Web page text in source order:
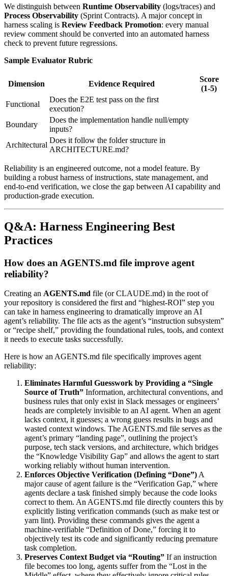
We distinguish between Runtime Observability (logs/traces) and
Process Observability (Sprint Contracts). A major concept in
harness scaling is Review Feedback Promotion: every manual
review comment should be converted into an automated harness
check to prevent future regressions.
Sample Evaluator Rubric
Dimension Evidence Required
Score
(1-5)
Functional
Does the E2E test pass on the first
execution?
Boundary
Does the implementation handle null/empty
inputs?
Architectural
Does it follow the folder structure in
ARCHITECTURE.md?
Reliability is an engineered outcome, not a model feature. By
building a robust harness of instructions, state management, and
end-to-end verification, we close the gap between AI capability and
production-grade execution.
Q&A: Harness Engineering Best
Practices
How does an AGENTS.md file improve agent
reliability?
Creating an AGENTS.md file (or CLAUDE.md) in the root of
your repository is considered the first and “highest-ROI” step you
can take in harness engineering to dramatically improve an AI
agent’s reliability. The file acts as the agent’s “instruction subsystem”
or “recipe shelf,” providing the foundational rules, tools, and context
it needs to execute tasks successfully.
Here is how an AGENTS.md file specifically improves agent
reliability:
Eliminates Harmful Guesswork by Providing a “Single
Source of Truth” Information, architectural conventions, and
business rules that only exist in Slack messages or engineers’
heads are completely invisible to an AI agent. When an agent
lacks context, it guesses; a wrong guess results in bugs and
wasted context windows. The AGENTS.md file serves as the
agent’s primary “landing page”, outlining the project’s
purpose, tech stack versions, and architecture, which bridges
the “Knowledge Visibility Gap” and allows the agent to start
working reliably without human intervention.
Enforces Objective Verification (Defining “Done”) A
major cause of agent failure is the “Verification Gap,” where
agents declare a task finished simply because the code looks
correct to them. An AGENTS.md file directly counters this by
explicitly listing verification commands (such as make test or
yarn lint). Providing these commands gives the agent a
machine-verifiable “Definition of Done,” forcing it to
objectively test its code and significantly reducing premature
task completion.
Preserves Context Budget via “Routing” If an instruction
file becomes too long, agents suffer from the “Lost in the